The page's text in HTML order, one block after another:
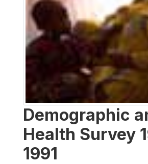
Demographic
Health Survey
1991